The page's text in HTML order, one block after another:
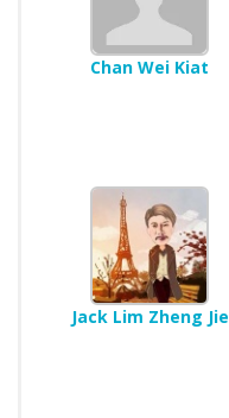
Chan Wei Kiat
Jack Lim Zheng Jie